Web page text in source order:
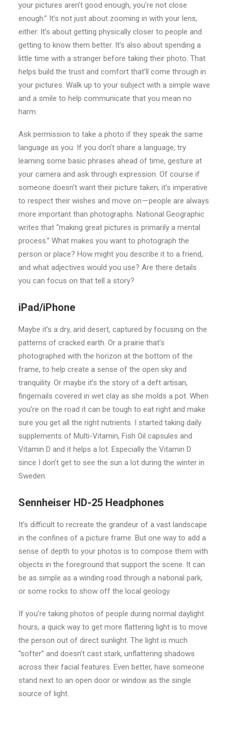
your pictures aren’t good enough, you’re not close
enough.” It’s not just about zooming in with your lens,
either. It’s about getting physically closer to people and
getting to know them better. It’s also about spending a
little time with a stranger before taking their photo. That
helps build the trust and comfort that’ll come through in
your pictures. Walk up to your subject with a simple wave
and a smile to help communicate that you mean no
harm.
Ask permission to take a photo if they speak the same
language as you. If you don’t share a language, try
learning some basic phrases ahead of time, gesture at
your camera and ask through expression. Of course if
someone doesn’t want their picture taken, it’s imperative
to respect their wishes and move on — people are always
more important than photographs. National Geographic
writes that “making great pictures is primarily a mental
process.” What makes you want to photograph the
person or place? How might you describe it to a friend,
and what adjectives would you use? Are there details
you can focus on that tell a story?
iPad/iPhone
Maybe it’s a dry, arid desert, captured by focusing on the
patterns of cracked earth. Or a prairie that’s
photographed with the horizon at the bottom of the
frame, to help create a sense of the open sky and
tranquility. Or maybe it’s the story of a deft artisan,
fingernails covered in wet clay as she molds a pot. When
you’re on the road it can be tough to eat right and make
sure you get all the right nutrients. I started taking daily
supplements of Multi-Vitamin, Fish Oil capsules and
Vitamin D and it helps a lot. Especially the Vitamin D
since I don’t get to see the sun a lot during the winter in
Sweden.
Sennheiser HD-25 Headphones
It’s difficult to recreate the grandeur of a vast landscape
in the confines of a picture frame. But one way to add a
sense of depth to your photos is to compose them with
objects in the foreground that support the scene. It can
be as simple as a winding road through a national park,
or some rocks to show off the local geology.
If you’re taking photos of people during normal daylight
hours, a quick way to get more flattering light is to move
the person out of direct sunlight. The light is much
“softer” and doesn’t cast stark, unflattering shadows
across their facial features. Even better, have someone
stand next to an open door or window as the single
source of light.